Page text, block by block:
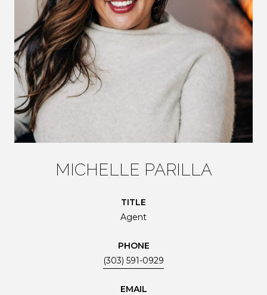
MICHELLE PARILLA
TITLE
Agent
PHONE
(303) 591-0929
EMAIL